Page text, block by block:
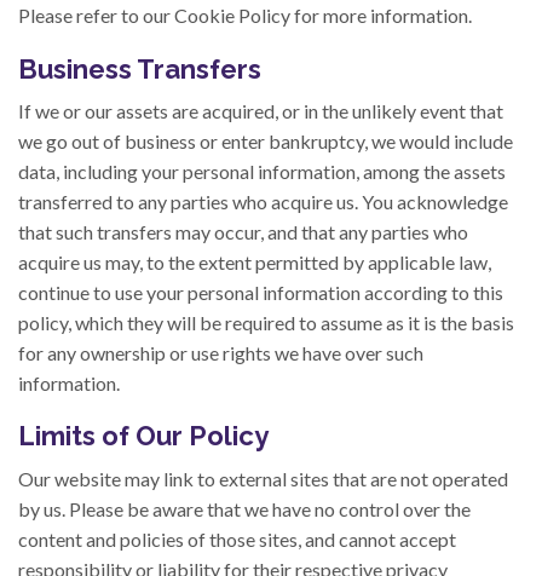
Please refer to our Cookie Policy for more information.
Business Transfers
If we or our assets are acquired, or in the unlikely event that
we go out of business or enter bankruptcy, we would include
data, including your personal information, among the assets
transferred to any parties who acquire us. You acknowledge
that such transfers may occur, and that any parties who
acquire us may, to the extent permitted by applicable law,
continue to use your personal information according to this
policy, which they will be required to assume as it is the basis
for any ownership or use rights we have over such
information.
Limits of Our Policy
Our website may link to external sites that are not operated
by us. Please be aware that we have no control over the
content and policies of those sites, and cannot accept
responsibility or liability for their respective privacy